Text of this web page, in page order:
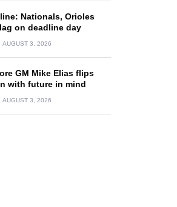
Nationals, Orioles
on deadline day
AUGUST 3, 2026
GM Mike Elias flips
with future in mind
AUGUST 3, 2026